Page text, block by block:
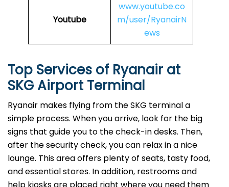
Youtube
www.youtube.co
m/user/RyanairN
ews
Top Services of Ryanair at
SKG Airport Terminal
Ryanair makes flying from the SKG terminal a
simple process. When you arrive, look for the big
signs that guide you to the check-in desks. Then,
after the security check, you can relax in a nice
lounge. This area offers plenty of seats, tasty food,
and essential stores. In addition, restrooms and